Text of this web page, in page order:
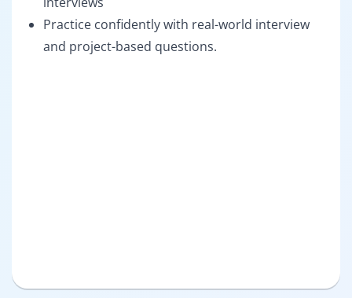
Practice confidently with real-world interview
and project-based questions.